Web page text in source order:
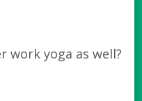
work yoga as well?